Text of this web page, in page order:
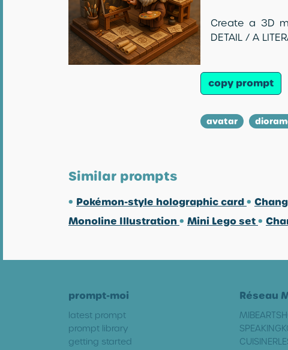
Create a 3D
DETAIL / A
copy prompt
avatar
Similar prompts
• Pokémon-style holographic card•
Monoline Illustration• Mini Lego set•
prompt-moi
latest prompt
prompt library
getting started
Réseau